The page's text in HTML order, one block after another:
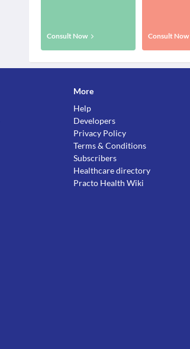
Consult Now Consult Now
More
Help
Developers
Privacy Policy
Terms & Conditions
Subscribers
Healthcare directory
Practo Health Wiki